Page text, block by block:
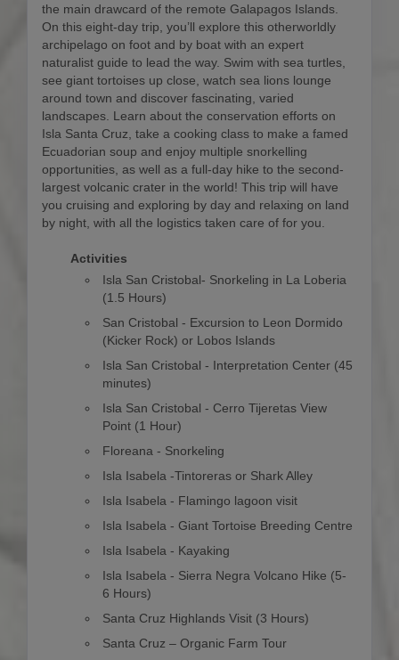
the main drawcard of the remote Galapagos Islands.
On this eight-day trip, you’ll explore this otherworldly
archipelago on foot and by boat with an expert
naturalist guide to lead the way. Swim with sea turtles,
see giant tortoises up close, watch sea lions lounge
around town and discover fascinating, varied
landscapes. Learn about the conservation efforts on
Isla Santa Cruz, take a cooking class to make a famed
Ecuadorian soup and enjoy multiple snorkelling
opportunities, as well as a full-day hike to the second-
largest volcanic crater in the world! This trip will have
you cruising and exploring by day and relaxing on land
by night, with all the logistics taken care of for you.
Activities
Isla San Cristobal- Snorkeling in La Loberia
(1.5 Hours)
San Cristobal - Excursion to Leon Dormido
(Kicker Rock) or Lobos Islands
Isla San Cristobal - Interpretation Center (45
minutes)
Isla San Cristobal - Cerro Tijeretas View
Point (1 Hour)
Floreana - Snorkeling
Isla Isabela -Tintoreras or Shark Alley
Isla Isabela - Flamingo lagoon visit
Isla Isabela - Giant Tortoise Breeding Centre
Isla Isabela - Kayaking
Isla Isabela - Sierra Negra Volcano Hike (5-
6 Hours)
Santa Cruz Highlands Visit (3 Hours)
Santa Cruz – Organic Farm Tour